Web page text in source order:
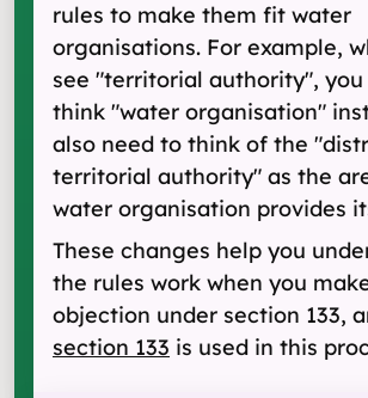
rules to make them fit water
organisations. For example,
see "territorial authority", you
think "water organisation"
also need to think of the
territorial authority" as the
water organisation provides
These changes help you
the rules work when you
objection under section 133,
section 133 is used in this